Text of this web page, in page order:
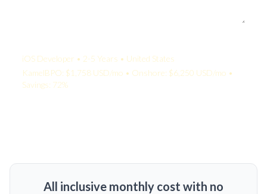
iOS Developer • 2-5 Years • United States
KamelBPO: $1,758 USD/mo • Onshore: $6,250 USD/mo •
Savings: 72%
All inclusive monthly cost with no